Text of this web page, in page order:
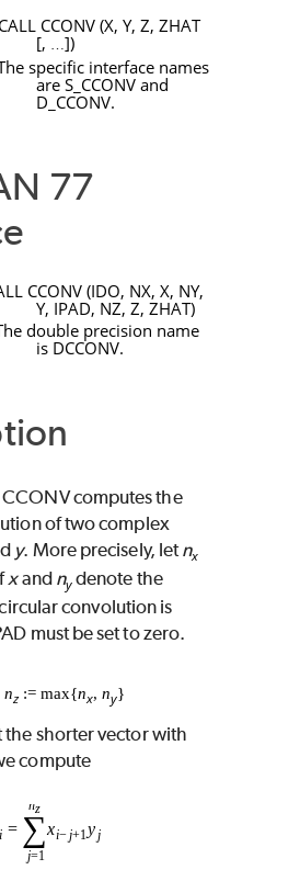
CALL CCONV(X, Y, Z, ZHAT
[, ])
specific interface names
are S_CCONVand
D_CCONV.
77
CCONV(IDO, NX, X, NY,
Y, IPAD, NZ, Z, ZHAT)
double precision name
is DCCONV.
CCONVcomputes the
of two complex
y. More precisely, letnx
xand nydenote the
convolution is
must be set to zero.
nz:= max{nx,ny}
the shorter vector with
compute